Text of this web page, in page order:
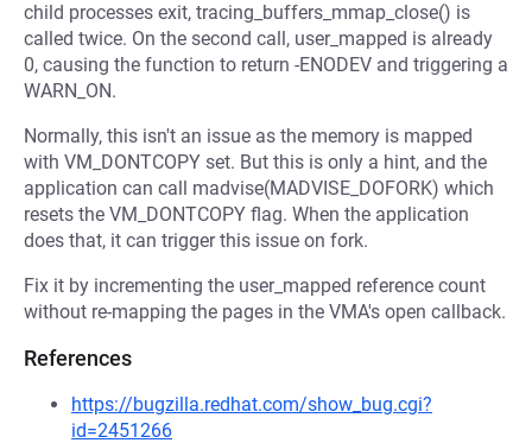
child processes exit, tracing_buffers_mmap_close() is
called twice. On the second call, user_mapped is already
0, causing the function to return -ENODEV and triggering a
WARN_ON.
Normally, this isn't an issue as the memory is mapped
with VM_DONTCOPY set. But this is only a hint, and the
application can call madvise(MADVISE_DOFORK) which
resets the VM_DONTCOPY flag. When the application
does that, it can trigger this issue on fork.
Fix it by incrementing the user_mapped reference count
without re-mapping the pages in the VMA's open callback.
References
https://bugzilla.redhat.com/show_bug.cgi?
id=2451266